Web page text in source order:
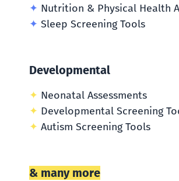
✦ Nutrition & Physical Health
✦ Sleep Screening Tools
Developmental
✦ Neonatal Assessments
✦ Developmental Screening
✦ Autism Screening Tools
& many more